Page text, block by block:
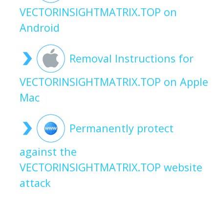
VECTORINSIGHTMATRIX.TOP on
Android
Removal Instructions for
VECTORINSIGHTMATRIX.TOP on Apple
Mac
Permanently protect
against the
VECTORINSIGHTMATRIX.TOP website
attack